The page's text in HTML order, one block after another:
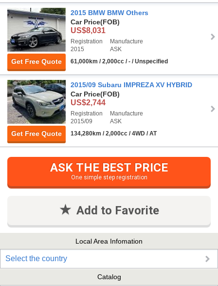
Get Free Quote
2015 BMW BMW Others
Car Price(FOB)
US$8,031
Registration
2015
Manufacture
ASK
61,000km / 2,000cc / - / Unspecified
Get Free Quote
2015/09 Subaru IMPREZA XV HYBRID
Car Price(FOB)
US$2,744
Registration
2015/09
Manufacture
ASK
134,280km / 2,000cc / 4WD / AT
ASK THE BEST PRICE
One simple step registration
Add to Favorite
Local Area Infomation
Select the country
Catalog